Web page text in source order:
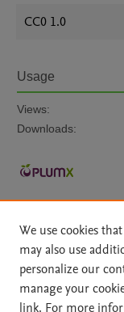
CC0 1.0
Usage
Views:
Downloads:
Home | About |
We use cookies
may also use
personalize our
manage your
link. For more